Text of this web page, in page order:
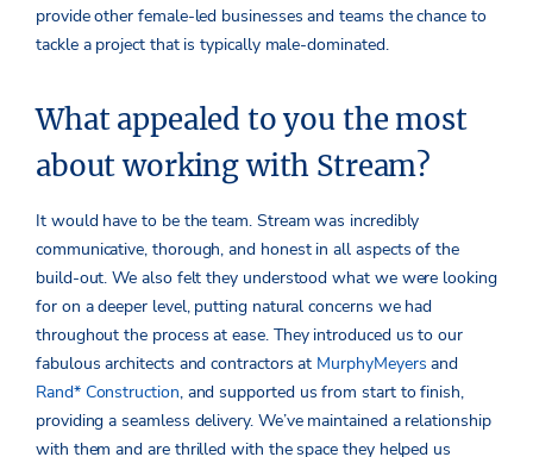
provide other female-led businesses and teams the chance to
tackle a project that is typically male-dominated.
What appealed to you the most
about working with Stream?
It would have to be the team. Stream was incredibly
communicative, thorough, and honest in all aspects of the
build-out. We also felt they understood what we were looking
for on a deeper level, putting natural concerns we had
throughout the process at ease. They introduced us to our
fabulous architects and contractors at MurphyMeyers and
Rand* Construction, and supported us from start to finish,
providing a seamless delivery. We’ve maintained a relationship
with them and are thrilled with the space they helped us